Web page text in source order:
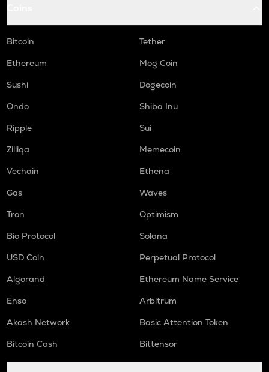
Bitcoin
Tether
Ethereum
Mog Coin
Sushi
Dogecoin
Ondo
Shiba Inu
Ripple
Sui
Zilliqa
Memecoin
Vechain
Ethena
Gas
Waves
Tron
Optimism
Bio Protocol
Solana
USD Coin
Perpetual Protocol
Algorand
Ethereum Name Service
Enso
Arbitrum
Akash Network
Basic Attention Token
Bitcoin Cash
Bittensor